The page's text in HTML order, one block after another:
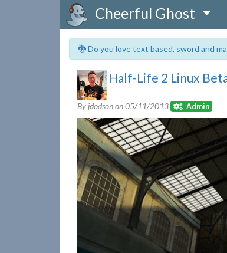
Cheerful Ghost
🐉 Do you love text based, sword and
Half-Life 2 Linux
By jdodson on05/11/2013 Admin